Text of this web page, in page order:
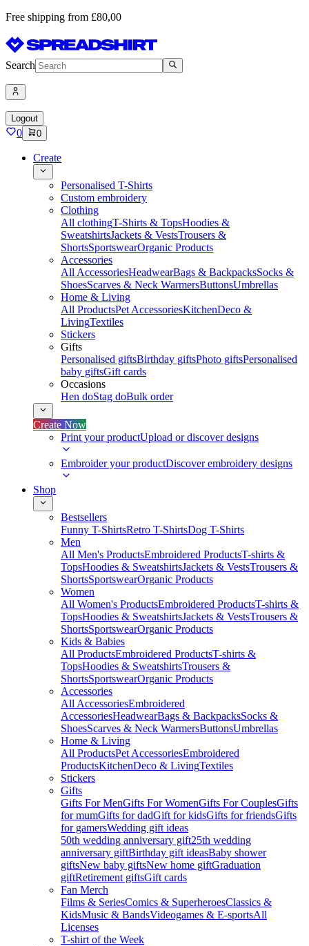
Free shipping from £80,00
Search
Logout
0 0
Create
Personalised T-Shirts
Custom embroidery
Clothing
All clothingT-Shirts & TopsHoodies &
SweatshirtsJackets & VestsTrousers &
ShortsSportswearOrganic Products
Accessories
All AccessoriesHeadwearBags & BackpacksSocks &
ShoesScarves & Neck WarmersButtonsUmbrellas
Home & Living
All ProductsPet AccessoriesKitchenDeco &
LivingTextiles
Stickers
Gifts
Personalised giftsBirthday giftsPhoto giftsPersonalised
baby giftsGift cards
Occasions
Hen doStag doBulk order
Create Now
Print your productUpload or discover designs
Embroider your productDiscover embroidery designs
Shop
Bestsellers
Funny T-ShirtsRetro T-ShirtsDog T-Shirts
Men
All Men's ProductsEmbroidered ProductsT-shirts &
TopsHoodies & SweatshirtsJackets & VestsTrousers &
ShortsSportswearOrganic Products
Women
All Women's ProductsEmbroidered ProductsT-shirts &
TopsHoodies & SweatshirtsJackets & VestsTrousers &
ShortsSportswearOrganic Products
Kids & Babies
All ProductsEmbroidered ProductsT-shirts &
TopsHoodies & SweatshirtsTrousers &
ShortsSportswearOrganic Products
Accessories
All AccessoriesEmbroidered
AccessoriesHeadwearBags & BackpacksSocks &
ShoesScarves & Neck WarmersButtonsUmbrellas
Home & Living
All ProductsPet AccessoriesEmbroidered
ProductsKitchenDeco & LivingTextiles
Stickers
Gifts
Gifts For MenGifts For WomenGifts For CouplesGifts
for mumGifts for dadGift for kidsGifts for friendsGifts
for gamersWedding gift ideas
50th wedding anniversary gift25th wedding
anniversary giftBirthday gift ideasBaby shower
giftsNew baby giftsNew home giftGraduation
giftRetirement giftsGift cards
Fan Merch
Films & SeriesComics & SuperheroesClassics &
KidsMusic & BandsVideogames & E-sportsAll
Licenses
T-shirt of the Week